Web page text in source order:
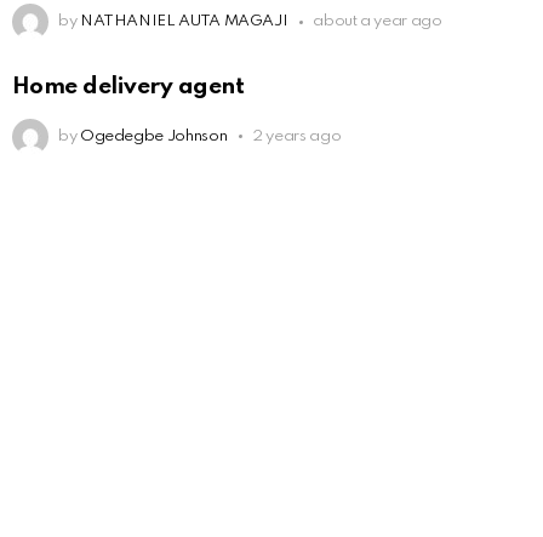
by NATHANIEL AUTA MAGAJI about a year ago
Home delivery agent
by Ogedegbe Johnson 2 years ago